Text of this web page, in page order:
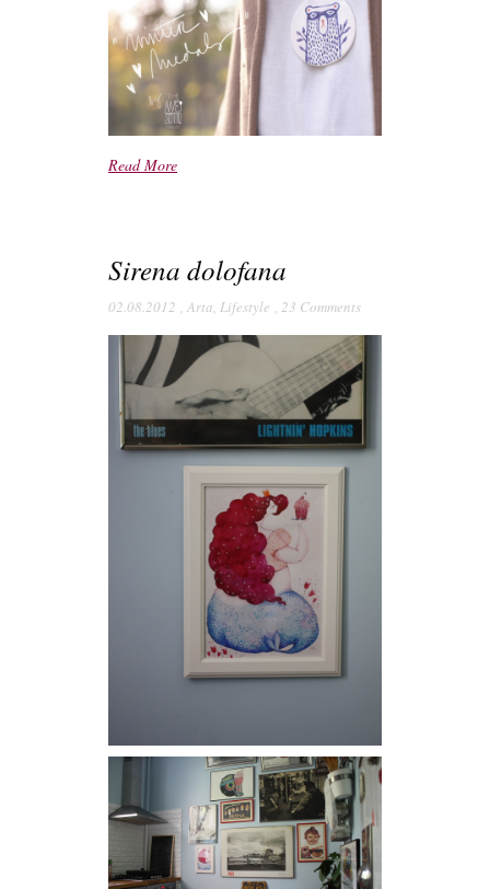
Read More
Sirena dolofana
02.08.2012 , Arta, Lifestyle , 23 Comments